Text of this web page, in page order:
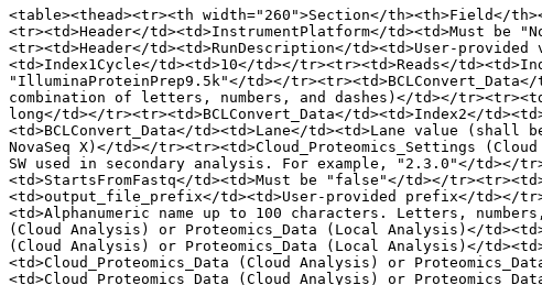
<table><thead><tr><th width="260">Section</th><th>Field</
<tr><td>Header</td><td>InstrumentPlatform</td><td>Must be
<tr><td>Header</td><td>RunDescription</td><td>User-
<td>Index1Cycle</td><td>10</td></tr><tr><td>Reads</
"IlluminaProteinPrep9.5k"</td></
combination of letters, numbers, and dashes)</td></
long</td></tr><tr><td>BCLConvert_Data</td><td>Index2</
<td>BCLConvert_Data</td><td>Lane</td><td>Lane value
NovaSeq X)</td></tr><tr><td>Cloud_Proteomics_Settings
SW used in secondary analysis. For example, "2.3.0"</td></
<td>StartsFromFastq</td><td>Must be "false"</td></
<td>output_file_prefix</td><td>User-provided prefix</td></
<td>Alphanumeric name up to 100 characters. Letters,
(Cloud Analysis) or Proteomics_Data (Local Analysis)</
(Cloud Analysis) or Proteomics_Data (Local Analysis)</
<td>Cloud_Proteomics_Data (Cloud Analysis) or
<td>Cloud_Proteomics_Data (Cloud Analysis) or